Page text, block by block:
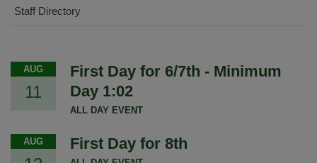
Staff Directory
AUG
11
First Day for 6/7th - Minimum
Day 1:02
ALL DAY EVENT
AUG First Day for 8th